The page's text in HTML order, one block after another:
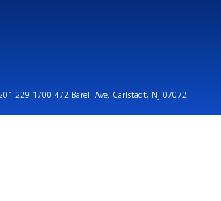
229-1700 472 Barell Ave. Carlstadt, NJ 07072